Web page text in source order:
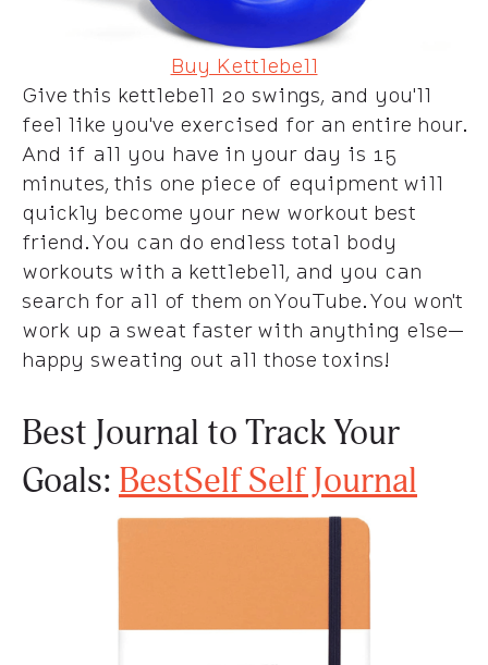
Buy Kettlebell
Give this kettlebell 20 swings, and you'll
feel like you've exercised for an entire hour.
And if all you have in your day is 15
minutes, this one piece of equipment will
quickly become your new workout best
friend. You can do endless total body
workouts with a kettlebell, and you can
search for all of them on YouTube. You won't
work up a sweat faster with anything else—
happy sweating out all those toxins!
Best Journal to Track Your
Goals: BestSelf Self Journal